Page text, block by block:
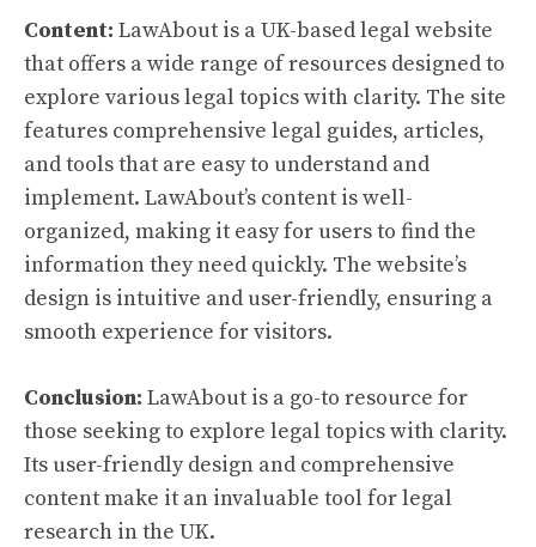
Content: LawAbout is a UK-based legal website
that offers a wide range of resources designed to
explore various legal topics with clarity. The site
features comprehensive legal guides, articles,
and tools that are easy to understand and
implement. LawAbout’s content is well-
organized, making it easy for users to find the
information they need quickly. The website’s
design is intuitive and user-friendly, ensuring a
smooth experience for visitors.
Conclusion: LawAbout is a go-to resource for
those seeking to explore legal topics with clarity.
Its user-friendly design and comprehensive
content make it an invaluable tool for legal
research in the UK.